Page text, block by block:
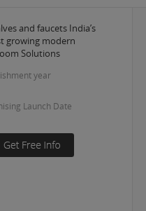
and faucets India’s
growing modern
Solutions
year
Launch Date